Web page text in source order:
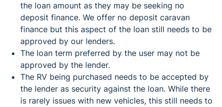
the loan amount as they may be seeking no
deposit finance. We offer no deposit caravan
finance but this aspect of the loan still needs to be
approved by our lenders.
The loan term preferred by the user may not be
approved by the lender.
The RV being purchased needs to be accepted by
the lender as security against the loan. While there
is rarely issues with new vehicles, this still needs to